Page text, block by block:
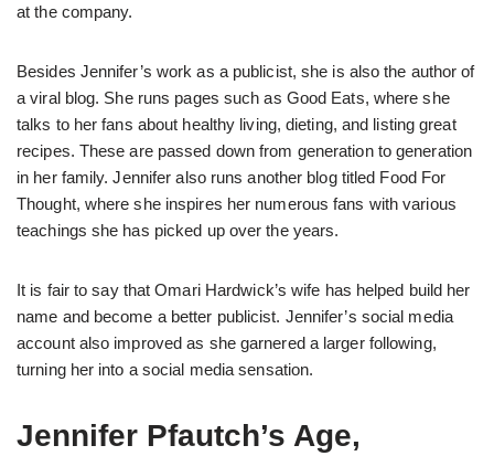
at the company.
Besides Jennifer’s work as a publicist, she is also the author of
a viral blog. She runs pages such as Good Eats, where she
talks to her fans about healthy living, dieting, and listing great
recipes. These are passed down from generation to generation
in her family. Jennifer also runs another blog titled Food For
Thought, where she inspires her numerous fans with various
teachings she has picked up over the years.
It is fair to say that Omari Hardwick’s wife has helped build her
name and become a better publicist. Jennifer’s social media
account also improved as she garnered a larger following,
turning her into a social media sensation.
Jennifer Pfautch’s Age,